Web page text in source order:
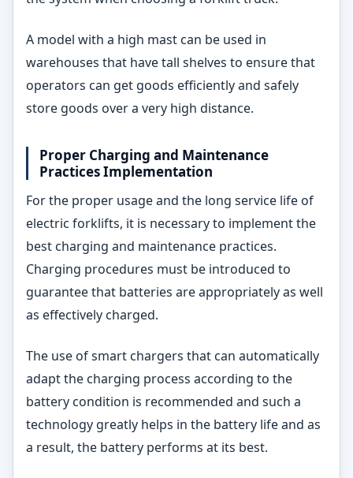
A model with a high mast can be used in
warehouses that have tall shelves to ensure that
operators can get goods efficiently and safely
store goods over a very high distance.
Proper Charging and Maintenance
Practices Implementation
For the proper usage and the long service life of
electric forklifts, it is necessary to implement the
best charging and maintenance practices.
Charging procedures must be introduced to
guarantee that batteries are appropriately as well
as effectively charged.
The use of smart chargers that can automatically
adapt the charging process according to the
battery condition is recommended and such a
technology greatly helps in the battery life and as
a result, the battery performs at its best.